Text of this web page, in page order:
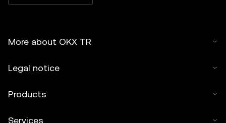
More about OKX TR
Legal notice
Products
Services